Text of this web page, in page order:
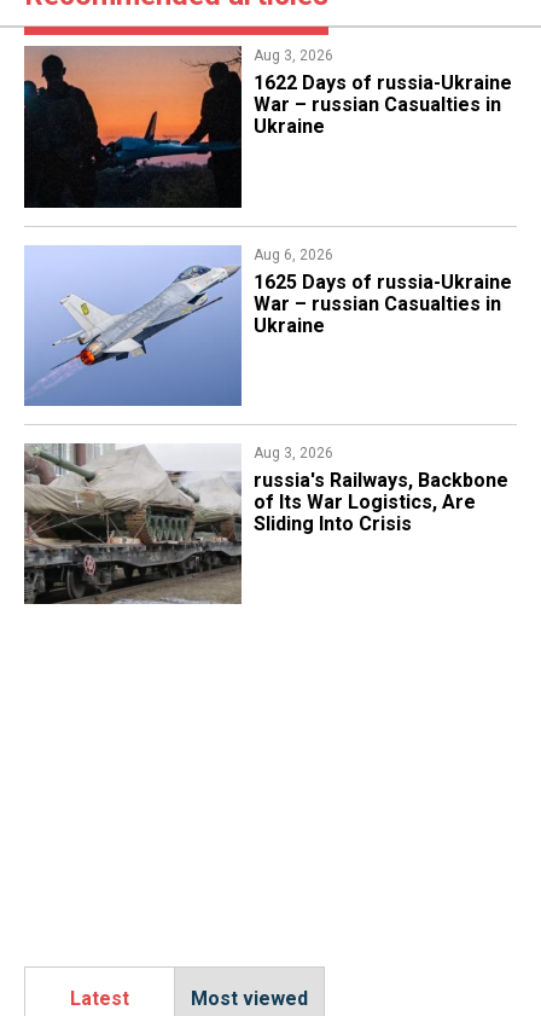
Aug 3, 2026
1622 Days of russia-Ukraine
War – russian Casualties in
Ukraine
Aug 6, 2026
1625 Days of russia-Ukraine
War – russian Casualties in
Ukraine
Aug 3, 2026
russia's Railways, Backbone
of Its War Logistics, Are
Sliding Into Crisis
Latest Most viewed